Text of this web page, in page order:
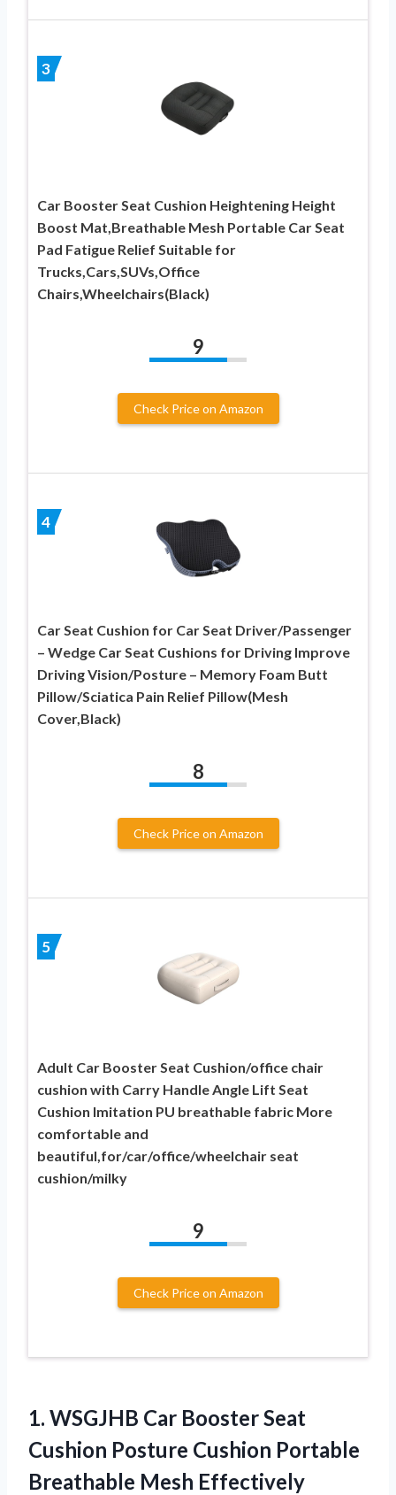
3
Car Booster Seat Cushion Heightening Height
Boost Mat,Breathable Mesh Portable Car Seat
Pad Fatigue Relief Suitable for
Trucks,Cars,SUVs,Office
Chairs,Wheelchairs(Black)
9
Check Price on Amazon
4
Car Seat Cushion for Car Seat Driver/Passenger
– Wedge Car Seat Cushions for Driving Improve
Driving Vision/Posture – Memory Foam Butt
Pillow/Sciatica Pain Relief Pillow(Mesh
Cover,Black)
8
Check Price on Amazon
5
Adult Car Booster Seat Cushion/office chair
cushion with Carry Handle Angle Lift Seat
Cushion Imitation PU breathable fabric More
comfortable and
beautiful,for/car/office/wheelchair seat
cushion/milky
9
Check Price on Amazon
1. WSGJHB Car BoosterSeat
Cushion Posture Cushion Portable
Breathable Mesh Effectively